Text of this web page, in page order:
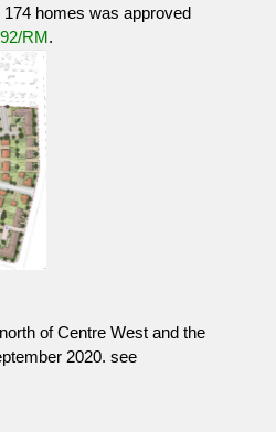
homes was approved
RM.
of Centre West and the
2020. see